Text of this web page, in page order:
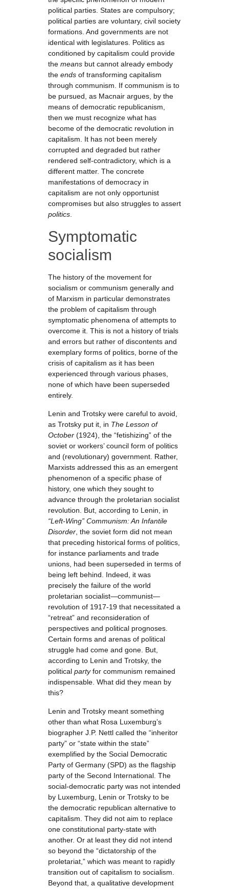
political parties. States are compulsory;
political parties are voluntary, civil society
formations. And governments are not
identical with legislatures. Politics as
conditioned by capitalism could provide
the means but cannot already embody
the ends of transforming capitalism
through communism. If communism is to
be pursued, as Macnair argues, by the
means of democratic republicanism,
then we must recognize what has
become of the democratic revolution in
capitalism. It has not been merely
corrupted and degraded but rather
rendered self-contradictory, which is a
different matter. The concrete
manifestations of democracy in
capitalism are not only opportunist
compromises but also struggles to assert
politics
Symptomatic
socialism
The history of the movement for
socialism or communism generally and
of Marxism in particular demonstrates
the problem of capitalism through
symptomatic phenomena of attempts to
overcome it. This is not a history of trials
and errors but rather of discontents and
exemplary forms of politics, borne of the
crisis of capitalism as it has been
experienced through various phases,
none of which have been superseded
entirely.
Lenin and Trotsky were careful to avoid,
as Trotsky put it, in The Lesson of
October (1924), the “fetishizing” of the
soviet or workers’ council form of politics
and (revolutionary) government. Rather,
Marxists addressed this as an emergent
phenomenon of a specific phase of
history, one which they sought to
advance through the proletarian socialist
revolution. But, according to Lenin, in
“Left-Wing” Communism: An Infantile
Disorder , the soviet form did not mean
that preceding historical forms of politics,
for instance parliaments and trade
unions, had been superseded in terms of
being left behind. Indeed, it was
precisely the failure of the world
proletarian socialist—communist—
revolution of 1917-19 that necessitated a
“retreat” and reconsideration of
perspectives and political prognoses.
Certain forms and arenas of political
struggle had come and gone. But,
according to Lenin and Trotsky, the
political partyfor communism remained
indispensable. What did they mean by
this?
Lenin and Trotsky meant something
other than what Rosa Luxemburg’s
biographer J.P. Nettl called the “inheritor
party” or “state within the state”
exemplified by the Social Democratic
Party of Germany (SPD) as the flagship
party of the Second International. The
social-democratic party was not intended
by Luxemburg, Lenin or Trotsky to be
the democratic republican alternative to
capitalism. They did not aim to replace
one constitutional party-state with
another. Or at least they did not intend
so beyond the “dictatorship of the
proletariat,” which was meant to rapidly
transition out of capitalism to socialism.
Beyond that, a qualitative development